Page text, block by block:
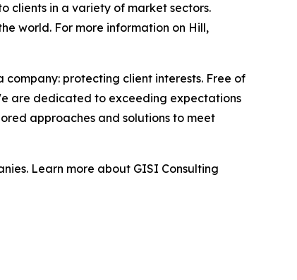
clients in a variety of market sectors.
world. For more information on Hill,
protecting client interests. Free of
are dedicated to exceeding expectations
approaches and solutions to meet
Learn more about GISI Consulting